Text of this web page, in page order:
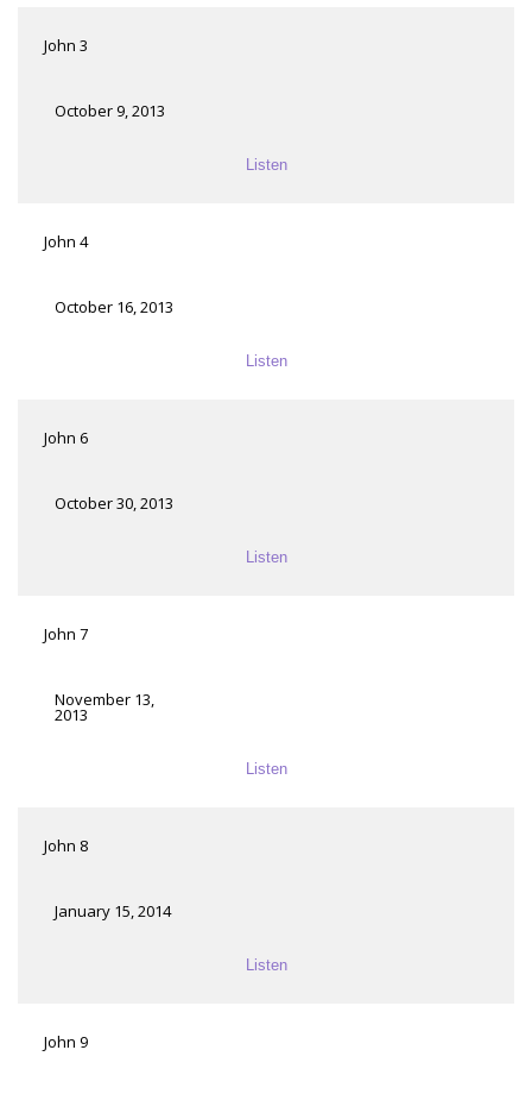
John 3
October 9, 2013
Listen
John 4
October 16, 2013
Listen
John 6
October 30, 2013
Listen
John 7
November 13,
2013
Listen
John 8
January 15, 2014
Listen
John 9